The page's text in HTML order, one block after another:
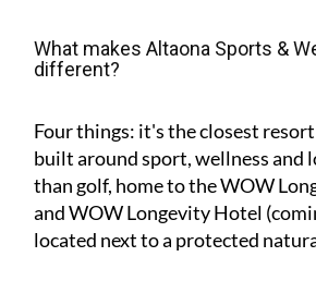
What makes Altaona Sports &
different?
Four things: it's the closest
built around sport, wellness and
than golf, home to the WOW
and WOW Longevity Hotel
located next to a protected